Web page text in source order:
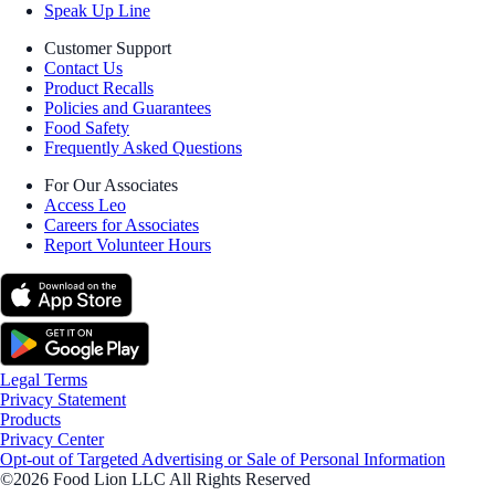
Speak Up Line
Customer Support
Contact Us
Product Recalls
Policies and Guarantees
Food Safety
Frequently Asked Questions
For Our Associates
Access Leo
Careers for Associates
Report Volunteer Hours
Legal Terms
Privacy Statement
Products
Privacy Center
Opt-out of Targeted Advertising or Sale of Personal Information
©2026 Food Lion LLC All Rights Reserved